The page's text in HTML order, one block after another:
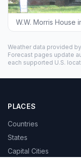
W.W. Morris House
Weather data provided
Forecast pages update
each supported U.S.
PLACES
Countries
States
Capital Cities